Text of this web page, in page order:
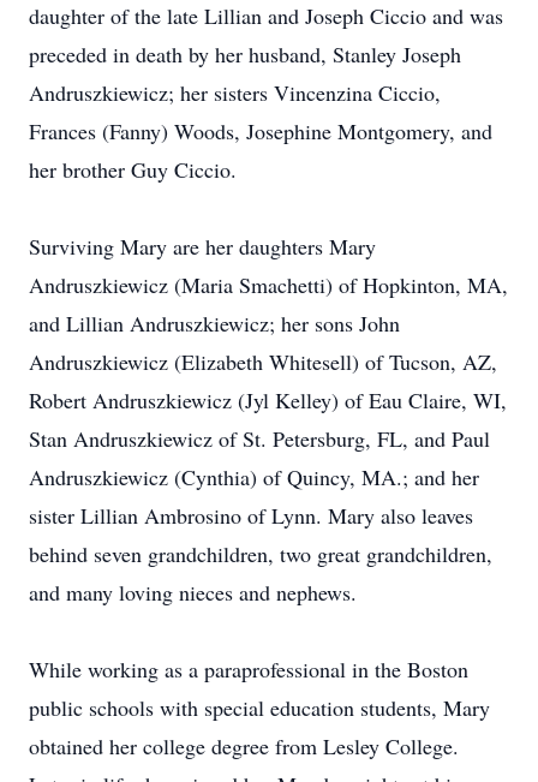
daughter of the late Lillian and Joseph Ciccio and was
preceded in death by her husband, Stanley Joseph
Andruszkiewicz; her sisters Vincenzina Ciccio,
Frances (Fanny) Woods, Josephine Montgomery, and
her brother Guy Ciccio.
Surviving Mary are her daughters Mary
Andruszkiewicz (Maria Smachetti) of Hopkinton, MA,
and Lillian Andruszkiewicz; her sons John
Andruszkiewicz (Elizabeth Whitesell) of Tucson, AZ,
Robert Andruszkiewicz (Jyl Kelley) of Eau Claire, WI,
Stan Andruszkiewicz of St. Petersburg, FL, and Paul
Andruszkiewicz (Cynthia) of Quincy, MA.; and her
sister Lillian Ambrosino of Lynn. Mary also leaves
behind seven grandchildren, two great grandchildren,
and many loving nieces and nephews.
While working as a paraprofessional in the Boston
public schools with special education students, Mary
obtained her college degree from Lesley College.